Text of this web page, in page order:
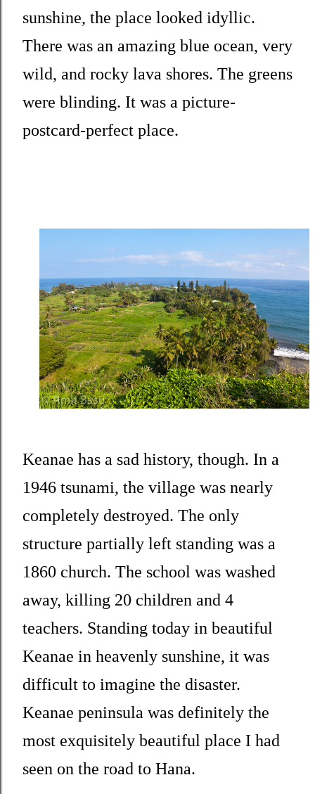
sunshine, the place looked idyllic.
There was an amazing blue ocean, very
wild, and rocky lava shores. The greens
were blinding. It was a picture-
postcard-perfect place.
Keanae has a sad history, though. In a
1946 tsunami, the village was nearly
completely destroyed. The only
structure partially left standing was a
1860 church. The school was washed
away, killing 20 children and 4
teachers. Standing today in beautiful
Keanae in heavenly sunshine, it was
difficult to imagine the disaster.
Keanae peninsula was definitely the
most exquisitely beautiful place I had
seen on the road to Hana.